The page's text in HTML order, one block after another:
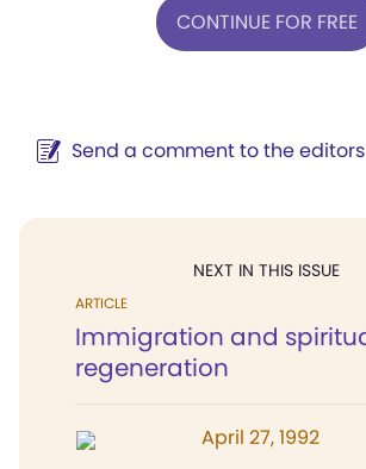
CONTINUE FOR FREE
Send a comment to the editors
NEXT IN THIS ISSUE
ARTICLE
Immigration and
regeneration
April 27, 1992